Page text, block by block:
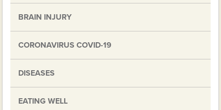
BRAIN INJURY
CORONAVIRUS COVID-19
DISEASES
EATING WELL